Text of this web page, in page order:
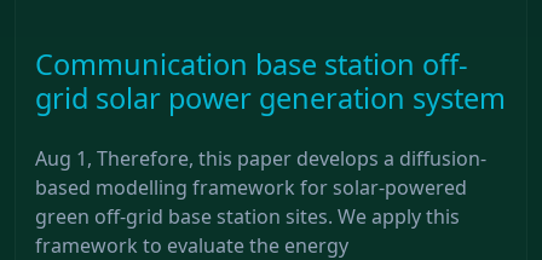
Communication base station off-
grid solar power generation system
Aug 1, Therefore, this paper develops a diffusion-
based modelling framework for solar-powered
green off-grid base station sites. We apply this
framework to evaluate the energy